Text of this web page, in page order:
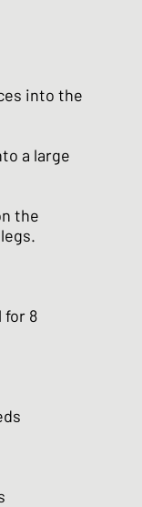
into the
a large
the
for 8